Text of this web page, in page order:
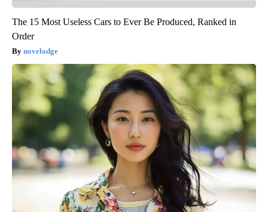
The 15 Most Useless Cars to Ever Be Produced, Ranked in
Order
novelodge